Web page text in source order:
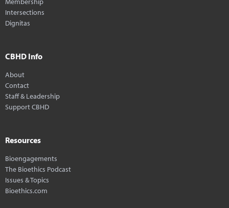
Intersections
Dignitas
CBHD Info
About
Contact
Staff & Leadership
Support CBHD
Resources
Bioengagements
The Bioethics Podcast
Issues & Topics
Bioethics.com